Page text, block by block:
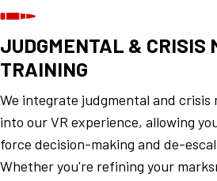
JUDGMENTAL & CRISIS
TRAINING
We integrate judgmental and crisis
into our VR experience, allowing
force decision-making and de-
Whether you're refining your